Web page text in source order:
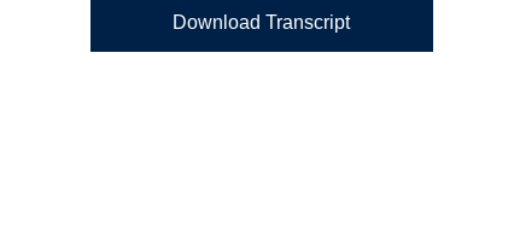
Download Transcript